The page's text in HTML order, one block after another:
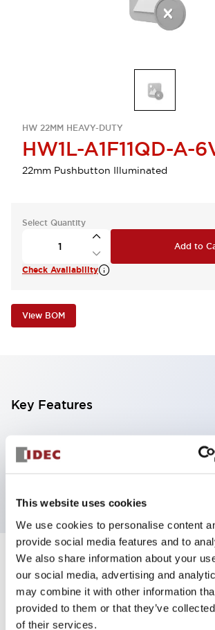
This website uses cookies
We use cookies to personalise content
provide social media features and to
We also share information about your
our social media, advertising and
may combine it with other information
provided to them or that they’ve
of their services.
HW 22MM HEAVY-DUTY
HW1L-A1F11QD-A-
22mm Pushbutton Illuminated
Select Quantity
Add to
Check Availability
View BOM
Key Features
Illuminated Pushbutton, flush
action, screw-terminal, plastic bezel,
Specifications
Aesthetic Specifications